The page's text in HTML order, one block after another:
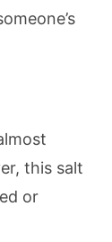
this salt
or